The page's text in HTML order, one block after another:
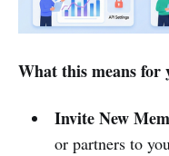
What this means for
Invite New
or partners to